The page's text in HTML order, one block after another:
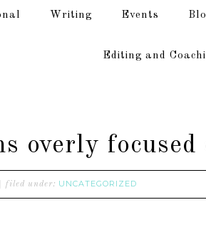
Writing Events
Editing and
overly
filed under: UNCATEGORIZED